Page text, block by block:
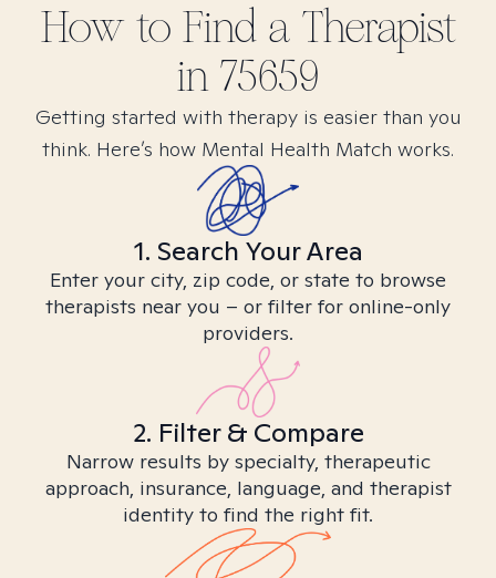
How to Find a Therapist
in 75659
Getting started with therapy is easier than you
think. Here’s how Mental Health Match works.
1. Search Your Area
Enter your city, zip code, or state to browse
therapists near you – or filter for online-only
providers.
2. Filter & Compare
Narrow results by specialty, therapeutic
approach, insurance, language, and therapist
identity to find the right fit.